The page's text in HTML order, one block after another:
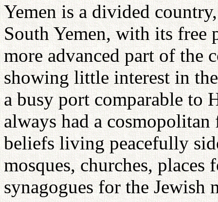
Yemen is a divided
South Yemen, with its
more advanced part of the
showing little interest in
a busy port comparable to
always had a
beliefs living peacefully
mosques, churches,
synagogues for the